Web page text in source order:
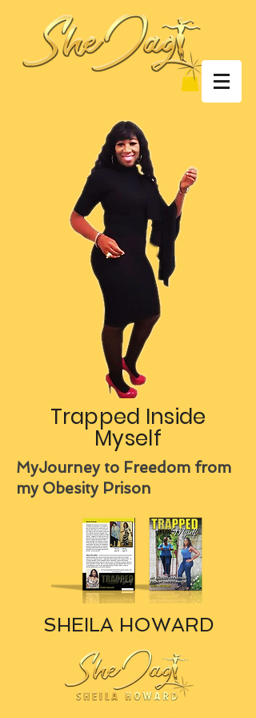
Trapped Inside
Myself
MyJourney to Freedom from
my Obesity Prison
SHEILA HOWARD